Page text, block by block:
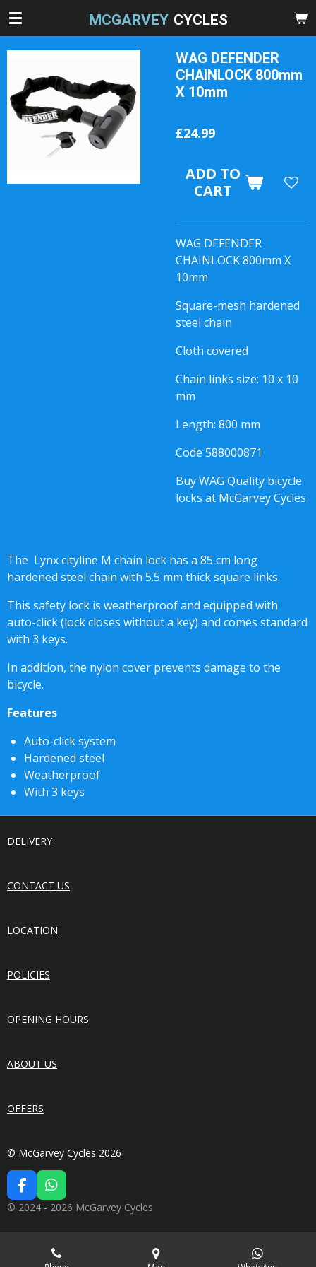
Skip
main
MCGARVEY CYCLES
WAG DEFENDER
CHAINLOCK 800mm
X 10mm
£24.99
ADD TO
CART
WAG DEFENDER
CHAINLOCK 800mm X
10mm
Square-mesh hardened
steel chain
Cloth covered
Chain links size: 10 x 10
mm
Length: 800 mm
Code 588000871
Buy WAG Quality bicycle
locks at McGarvey Cycles
The Lynx cityline M chain lock has a 85 cm long
hardened steel chain with 5.5 mm thick square links.
This safety lock is weatherproof and equipped with
auto-click (lock closes without a key) and comes standard
with 3 keys.
In addition, the nylon cover prevents damage to the
bicycle.
Features
Auto-click system
Hardened steel
Weatherproof
With 3 keys
DELIVERY
CONTACT US
LOCATION
POLICIES
OPENING HOURS
ABOUT US
OFFERS
© McGarvey Cycles 2026
F
A
W
H
S
A
© 2024 - 2026 McGarvey Cycles